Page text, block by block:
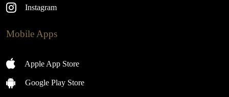
Instagram
Mobile Apps
Apple App Store
Google Play Store